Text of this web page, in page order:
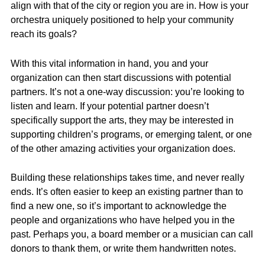
align with that of the city or region you are in. How is your
orchestra uniquely positioned to help your community
reach its goals?
With this vital information in hand, you and your
organization can then start discussions with potential
partners. It’s not a one-way discussion: you’re looking to
listen and learn. If your potential partner doesn’t
specifically support the arts, they may be interested in
supporting children’s programs, or emerging talent, or one
of the other amazing activities your organization does.
Building these relationships takes time, and never really
ends. It’s often easier to keep an existing partner than to
find a new one, so it’s important to acknowledge the
people and organizations who have helped you in the
past. Perhaps you, a board member or a musician can call
donors to thank them, or write them handwritten notes.